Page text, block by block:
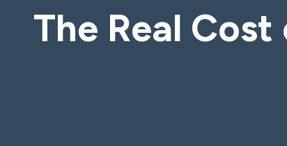
The Real